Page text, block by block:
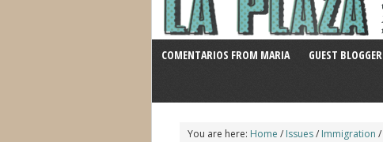
COMENTARIOS FROM MARIA GUEST BLOGGER
You are here: Home / Issues/ Immigration /